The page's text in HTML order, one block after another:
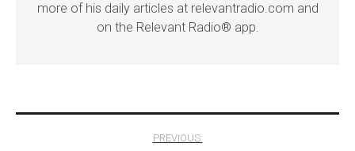
more of his daily articles at relevantradio.com and
on the Relevant Radio® app.
PREVIOUS: